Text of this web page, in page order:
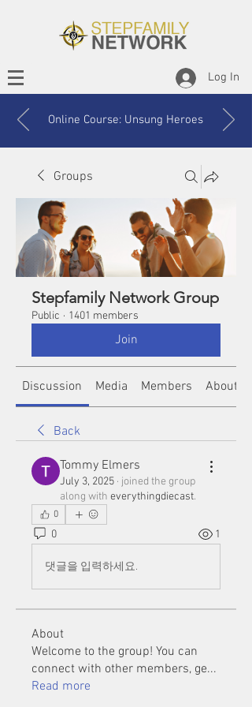
Log In
Online Course: Unsung Heroes
Groups
Stepfamily Network Group
Public · 1401 members
Join
Discussion Media Members About
Back
Tommy Elmers
July 3, 2025 · joined the group
along with everythingdiecast.
0
0 1
댓글을 입력하세요.
About
Welcome to the group! You can
connect with other members, ge...
Read more